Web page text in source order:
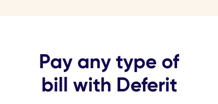
Pay any type of
bill with Deferit